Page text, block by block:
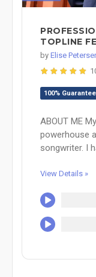
TOPLINE
by Elise
100% Guarantee
ABOUT ME
powerhouse
songwriter. I
View Details »